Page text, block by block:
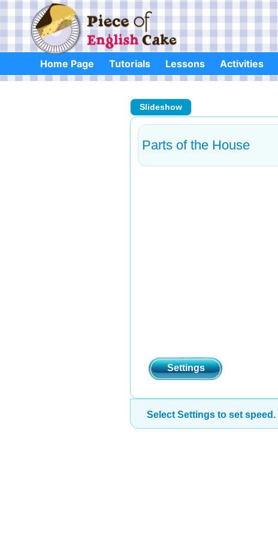
content
Home Page Tutorials Lessons Activities
Slideshow
Parts of the House
Settings
Select Settings to set speed.